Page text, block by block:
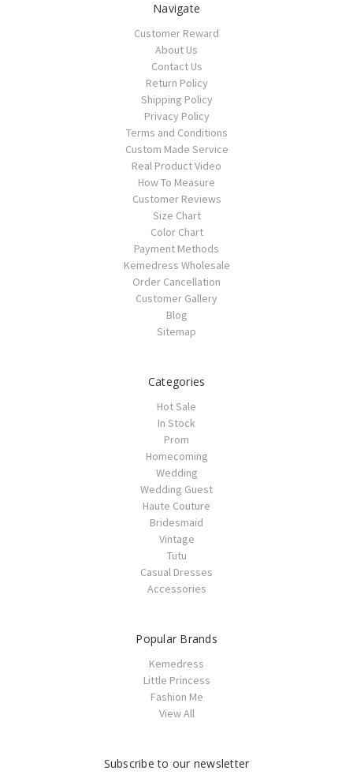
Navigate
Customer Reward
About Us
Contact Us
Return Policy
Shipping Policy
Privacy Policy
Terms and Conditions
Custom Made Service
Real Product Video
How To Measure
Customer Reviews
Size Chart
Color Chart
Payment Methods
Kemedress Wholesale
Order Cancellation
Customer Gallery
Blog
Sitemap
Categories
Hot Sale
In Stock
Prom
Homecoming
Wedding
Wedding Guest
Haute Couture
Bridesmaid
Vintage
Tutu
Casual Dresses
Accessories
Popular Brands
Kemedress
Little Princess
Fashion Me
View All
Subscribe to our newsletter